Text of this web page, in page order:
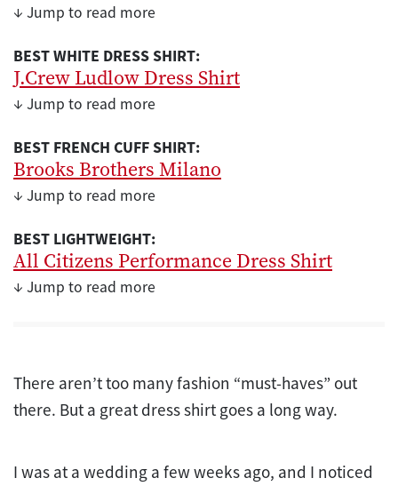
↓ Jump to read more
BEST WHITE DRESS SHIRT:
J.Crew Ludlow Dress Shirt
↓ Jump to read more
BEST FRENCH CUFF SHIRT:
Brooks Brothers Milano
↓ Jump to read more
BEST LIGHTWEIGHT:
All Citizens Performance Dress Shirt
↓ Jump to read more
There aren’t too many fashion “must-haves” out
there. But a great dress shirt goes a long way.
I was at a wedding a few weeks ago, and I noticed